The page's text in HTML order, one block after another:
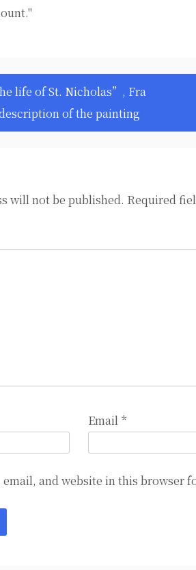
life of St. Nicholas”, Fra
of the painting
will not be published. Required
Email *
email, and website in this browser